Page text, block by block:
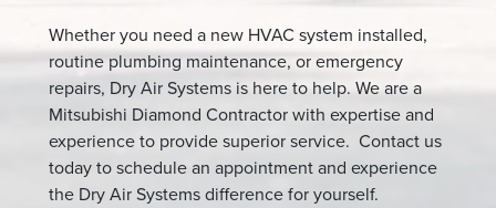
Whether you need a new HVAC system installed,
routine plumbing maintenance, or emergency
repairs, Dry Air Systems is here to help. We are a
Mitsubishi Diamond Contractor with expertise and
experience to provide superior service. Contact us
today to schedule an appointment and experience
the Dry Air Systems difference for yourself.